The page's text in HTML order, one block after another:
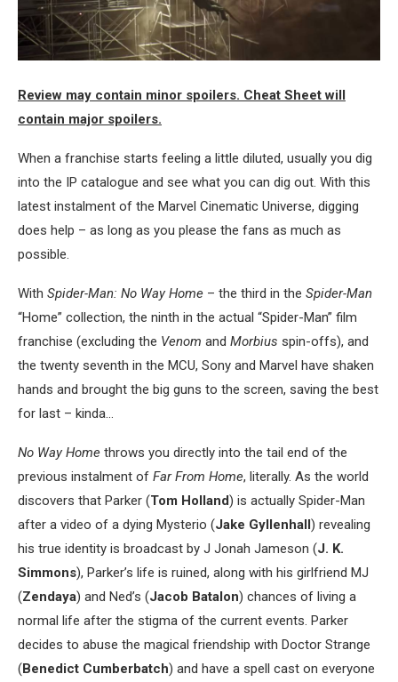
Review may contain minor spoilers. Cheat Sheet will
contain major spoilers.
When a franchise starts feeling a little diluted, usually you dig
into the IP catalogue and see what you can dig out. With this
latest instalment of the Marvel Cinematic Universe, digging
does help – as long as you please the fans as much as
possible.
With Spider-Man: No Way Home – the third in the Spider-Man
“Home” collection, the ninth in the actual “Spider-Man” film
franchise (excluding the Venom and Morbius spin-offs), and
the twenty seventh in the MCU, Sony and Marvel have shaken
hands and brought the big guns to the screen, saving the best
for last – kinda…
No Way Home throws you directly into the tail end of the
previous instalment of Far From Home, literally. As the world
discovers that Parker (Tom Holland) is actually Spider-Man
after a video of a dying Mysterio (Jake Gyllenhall) revealing
his true identity is broadcast by J Jonah Jameson (J. K.
Simmons), Parker’s life is ruined, along with his girlfriend MJ
(Zendaya) and Ned’s (Jacob Batalon) chances of living a
normal life after the stigma of the current events. Parker
decides to abuse the magical friendship with Doctor Strange
(Benedict Cumberbatch) and have a spell cast on everyone